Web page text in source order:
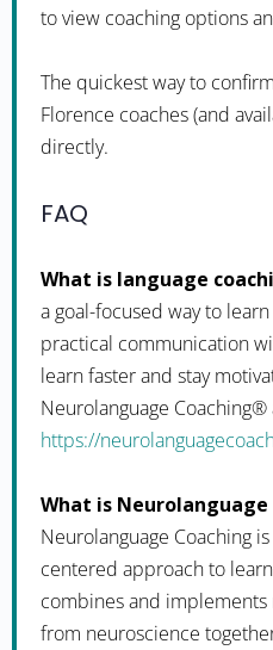
to view coaching options
The quickest way to
Florence coaches (and
directly.
FAQ
What is language
a goal-focused way to
practical communication
learn faster and stay
Neurolanguage Coaching®
https://
What is Neurolanguage
Neurolanguage Coaching
centered approach to
combines and
from neuroscience